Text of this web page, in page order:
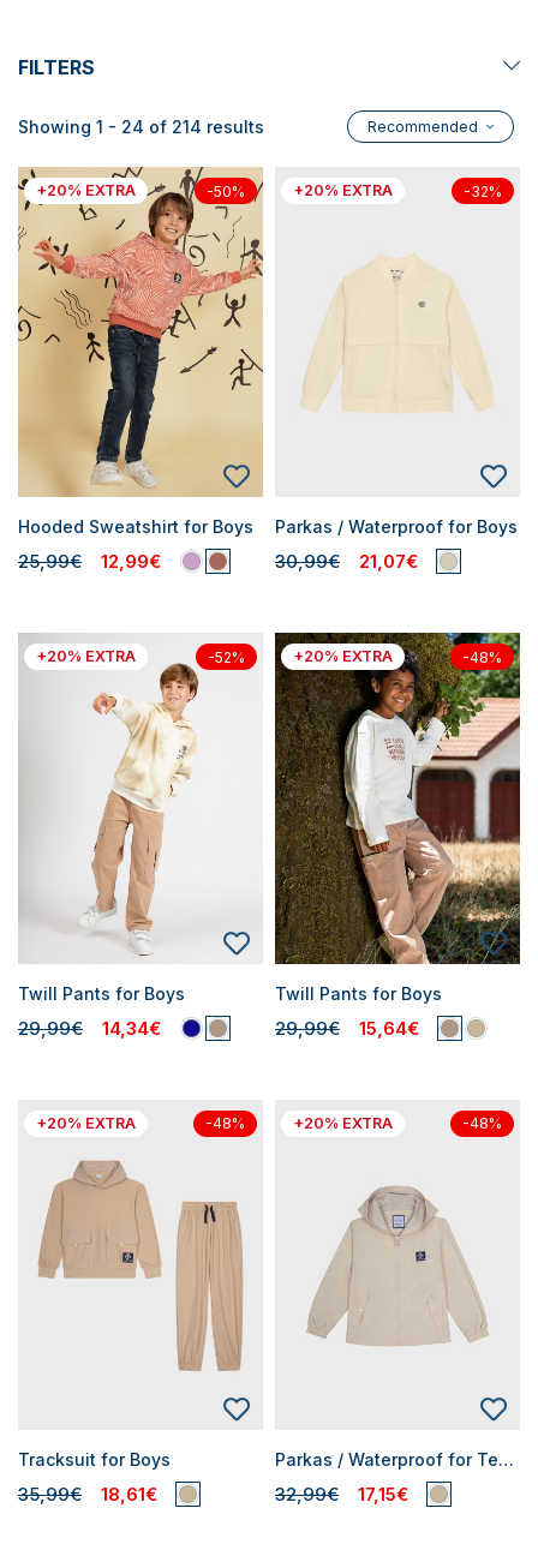
FILTERS
Showing 1 - 24 of 214 results Recommended
+20% EXTRA -50%
Hooded Sweatshirt for Boys
25,99€ 12,99€
+20% EXTRA -32%
Parkas / Waterproof for Boys
30,99€ 21,07€
+20% EXTRA -52%
Twill Pants for Boys
29,99€ 14,34€
+20% EXTRA -48%
Twill Pants for Boys
29,99€ 15,64€
+20% EXTRA -48%
Tracksuit for Boys
35,99€ 18,61€
+20% EXTRA -48%
Parkas / Waterproof for Teen Boys
32,99€ 17,15€